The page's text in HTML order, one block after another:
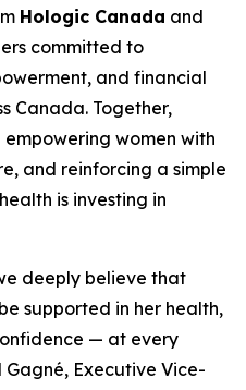
Hologic Canada and
committed to
and financial
Canada. Together,
women with
and reinforcing a simple
is investing in
deeply believe that
supported in her health,
— at every
Executive Vice-